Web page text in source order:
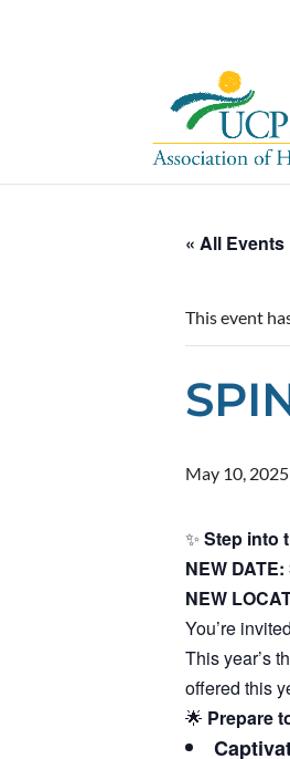
« All Events
This event
May 10,
✨ Step into
NEW
NEW
You’re
This year’s
offered this
🌟 Prepare